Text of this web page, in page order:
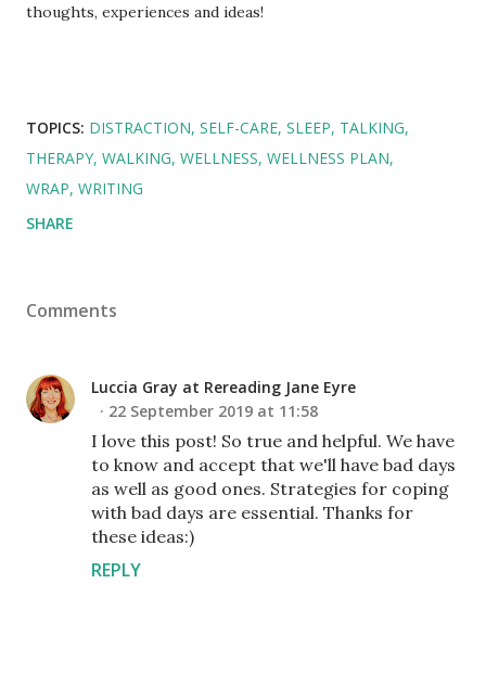
thoughts, experiences and ideas!
TOPICS: DISTRACTION SELF-CARE SLEEP TALKING
THERAPY WALKING WELLNESS WELLNESS PLAN
WRAP WRITING
SHARE
Comments
Luccia Gray at Rereading Jane Eyre
22 September 2019 at 11:58
I love this post! So true and helpful. We have
to know and accept that we'll have bad days
as well as good ones. Strategies for coping
with bad days are essential. Thanks for
these ideas:)
REPLY